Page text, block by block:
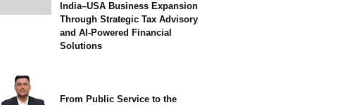
India–USA Business Expansion
Through Strategic Tax Advisory
and AI-Powered Financial
Solutions
From Public Service to the